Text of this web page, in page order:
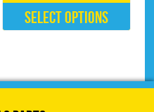
Select options
multiple
variants.